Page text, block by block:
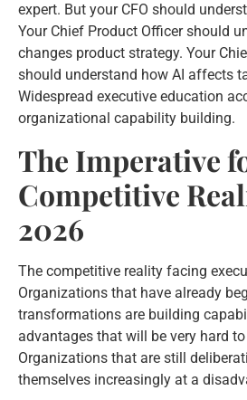
expert. But your CFO should
Your Chief Product Officer should
changes product strategy. Your
should understand how AI affects
Widespread executive education
organizational capability building.
The Imperative
Competitive
2026
The competitive reality facing
Organizations that have already
transformations are building
advantages that will be very hard
Organizations that are still
themselves increasingly at a